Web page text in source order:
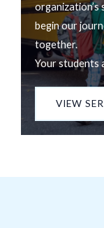
organization’s
begin our
together.
Your students
VIEW